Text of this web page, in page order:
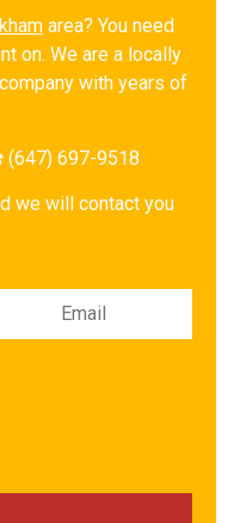
area? You need
on. We are a locally
with years of
(647) 697-9518
we will contact you